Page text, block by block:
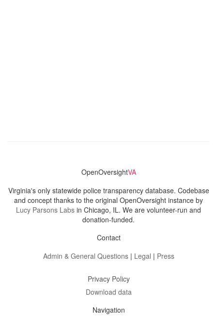
OpenOversightVA
Virginia's only statewide police transparency database. Codebase
and concept thanks to the original OpenOversight instance by
Lucy Parsons Labs in Chicago, IL. We are volunteer-run and
donation-funded.
Contact
Admin & General Questions| Legal | Press
Privacy Policy
Download data
Navigation